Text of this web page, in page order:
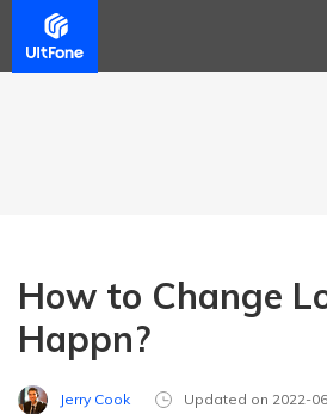
How to Change
Happn?
Jerry Cook Updated on 2022-